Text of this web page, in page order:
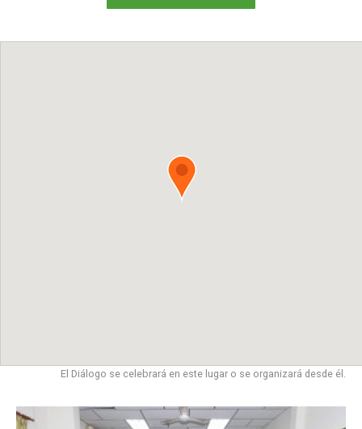
El Diálogo se celebrará en este lugar o se organizará desde él.